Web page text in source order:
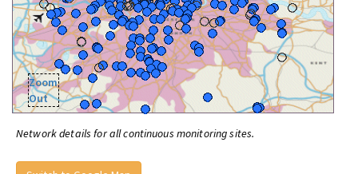
Zoom
Out
Network details for all continuous monitoring sites.